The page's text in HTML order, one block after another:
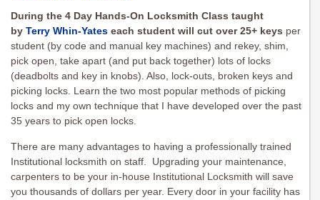
During the 4 Day Hands-On Locksmith Class taught
by Terry Whin-Yates each student will cut over 25+ keys per
student (by code and manual key machines) and rekey, shim,
pick open, take apart (and put back together) lots of locks
(deadbolts and key in knobs). Also, lock-outs, broken keys and
picking locks. Learn the two most popular methods of picking
locks and my own technique that I have developed over the past
35 years to pick open locks.
There are many advantages to having a professionally trained
Institutional locksmith on staff. Upgrading your maintenance,
carpenters to be your in-house Institutional Locksmith will save
you thousands of dollars per year. Every door in your facility has